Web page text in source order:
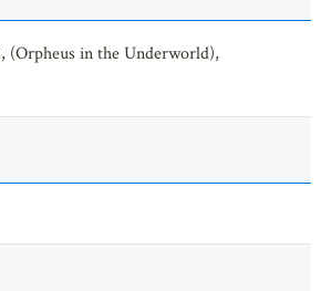
(Orpheus in the Underworld),